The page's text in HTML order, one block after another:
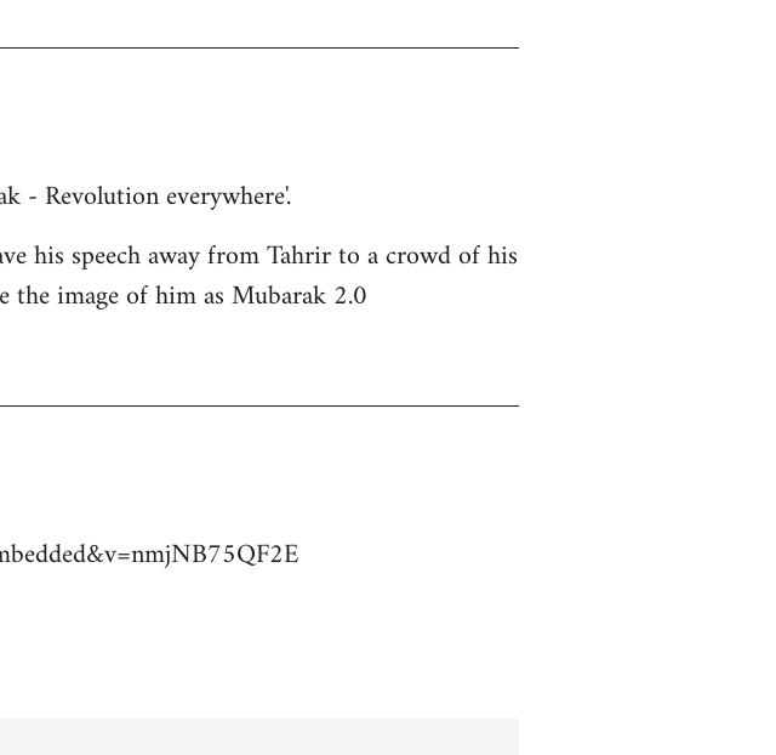
- Revolution everywhere'.
his speech away from Tahrir to a crowd of his
the image of him as Mubarak 2.0